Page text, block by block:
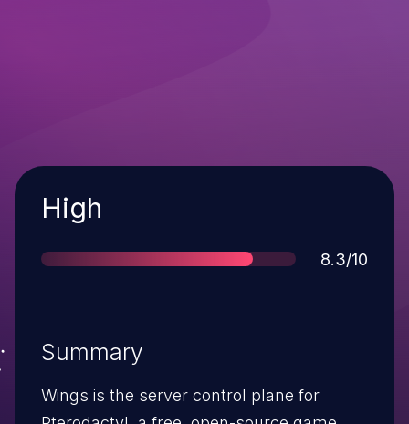
Severity
High
Score
8.3/10
Summary
Wings is the server control plane for